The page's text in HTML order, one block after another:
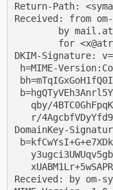
Return-Path:
Received: from
by
for
DKIM-Signature:
h=MIME-
qby/
r/
DomainKey-
Received: by om-